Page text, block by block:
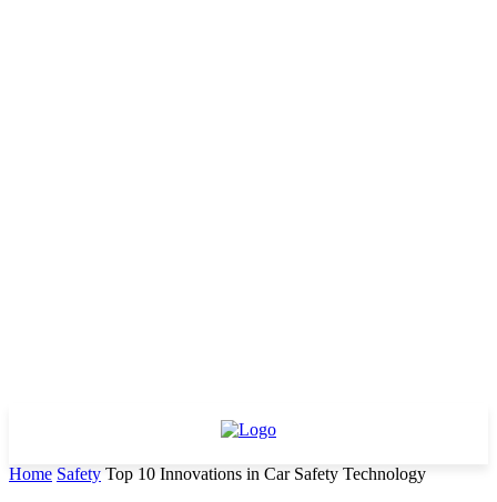
Home Safety Top 10 Innovations in Car Safety Technology